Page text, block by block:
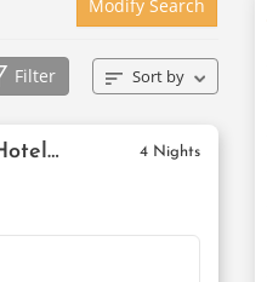
Modify Search
Filter Sort by
Q Lite Calangute By GOQ Hotels Goa 4 Nights